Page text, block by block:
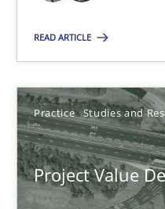
READ ARTICLE
Practice Studies and
Project Value
Patrick Saint-Dizier
Juyeon Kang
30.04.2015